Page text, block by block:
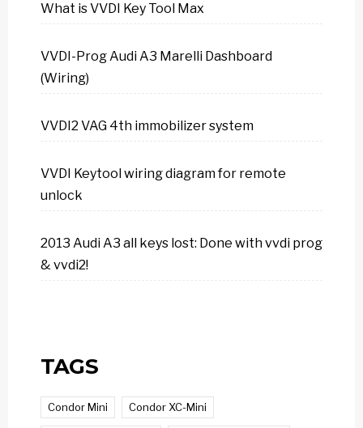
What is VVDI Key Tool Max
VVDI-Prog Audi A3 Marelli Dashboard
(Wiring)
VVDI2 VAG 4th immobilizer system
VVDI Keytool wiring diagram for remote
unlock
2013 Audi A3 all keys lost: Done with vvdi prog
& vvdi2!
TAGS
Condor Mini Condor XC-Mini